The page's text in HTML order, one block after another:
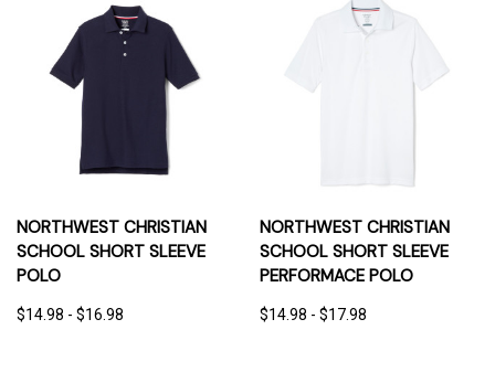
NORTHWEST CHRISTIAN
SCHOOL SHORT SLEEVE
POLO
$14.98 - $16.98
NORTHWEST CHRISTIAN
SCHOOL SHORT SLEEVE
PERFORMACE POLO
$14.98 - $17.98